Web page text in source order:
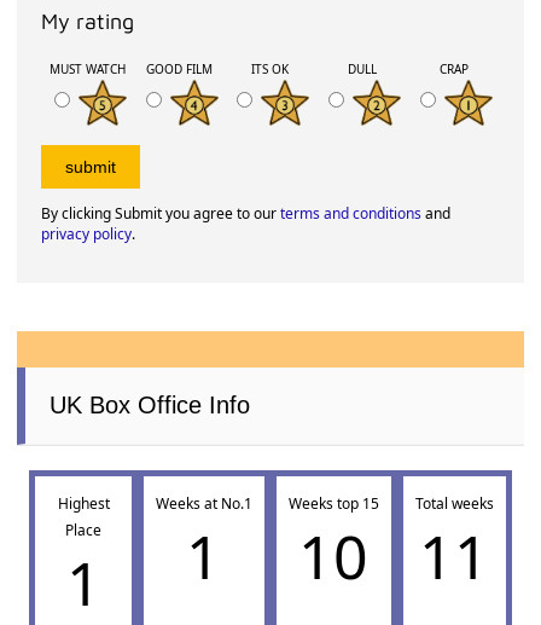
My rating
MUST WATCH GOOD FILM ITS OK DULL CRAP
By clicking Submit you agree to ourterms and conditionsand
privacy policy.
UK Box Office Info
Highest
Place
1
Weeks at No.1
1
Weeks top 15
10
Total weeks
11